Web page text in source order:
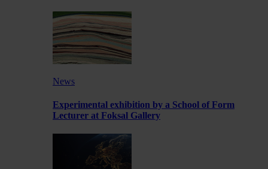
News
Experimental exhibition by a School of Form
Lecturer at Foksal Gallery